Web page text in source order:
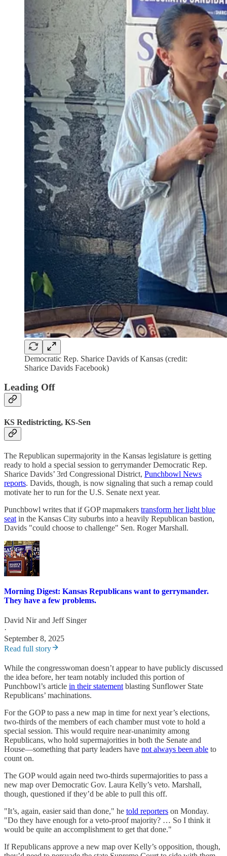
Democratic Rep. Sharice Davids of Kansas (credit:
Sharice Davids Facebook)
Leading Off
KS Redistricting, KS-Sen
The Republican supermajority in the Kansas legislature is getting
ready to hold a special session to gerrymander Democratic Rep.
Sharice Davids’ 3rd Congressional District, Punchbowl News
reports. Davids, though, is now signaling that such a remap could
motivate her to run for the U.S. Senate next year.
Punchbowl writes that if GOP mapmakers transform her light blue
seat in the Kansas City suburbs into a heavily Republican bastion,
Davids "could choose to challenge" Sen. Roger Marshall.
Morning Digest: Kansas Republicans want to gerrymander.
They have a few problems.
David Nirand Jeff Singer
·
September 8, 2025
Read full story
While the congresswoman doesn’t appear to have publicly discussed
the idea before, her team notably included this portion of
Punchbowl’s article in their statement blasting Sunflower State
Republicans’ machinations.
For the GOP to pass a new map in time for next year’s elections,
two-thirds of the members of each chamber must vote to hold a
special session. This would require near-unanimity among
Republicans, who hold supermajorities in both the Senate and
House—something that party leaders have not always been able to
count on.
The GOP would again need two-thirds supermajorities to pass a
new map over Democratic Gov. Laura Kelly’s veto. Marshall,
though, questioned if they’d be able to pull this off.
"It’s, again, easier said than done," he told reporters on Monday.
"Do they have enough for a veto-proof majority? … So I think it
would be quite an accomplishment to get that done."
If Republicans approve a new map over Kelly’s opposition, though,